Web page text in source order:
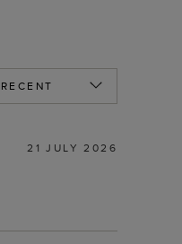
21 JULY 2026